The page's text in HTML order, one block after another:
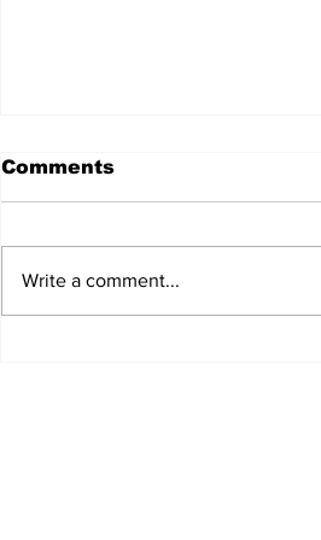
Comments
Write a comment...